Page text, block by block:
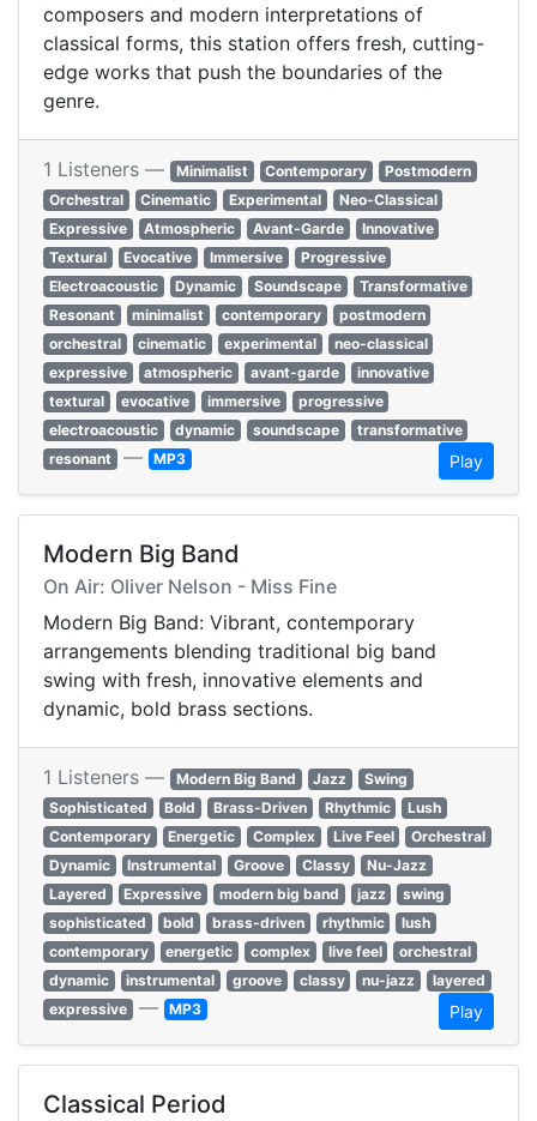
composers and modern interpretations of
classical forms, this station offers fresh, cutting-
edge works that push the boundaries of the
genre.
1 Listeners — Minimalist Contemporary
Postmodern
Orchestral
Cinematic Experimental
Neo-Classical
Expressive
Atmospheric Avant-Garde
Innovative
Textural
Evocative Immersive
Progressive
Electroacoustic
Dynamic Soundscape
Transformative
Resonant
minimalist contemporary
postmodern
orchestral
cinematic experimental
neo-classical
expressive
atmospheric avant-garde
innovative
textural
evocative immersive
progressive
electroacoustic
dynamic soundscape
transformative
resonant — MP3 Play
Modern Big Band
On Air: Oliver Nelson - Miss Fine
Modern Big Band: Vibrant, contemporary
arrangements blending traditional big band
swing with fresh, innovative elements and
dynamic, bold brass sections.
1 Listeners — Modern Big Band Jazz
Swing
Sophisticated
Bold Brass-Driven Rhythmic
Lush
Contemporary
Energetic Complex Live Feel
Orchestral
Dynamic
Instrumental Groove Classy
Nu-Jazz
Layered
Expressive modern big band jazz
swing
sophisticated
bold brass-driven rhythmic
lush
contemporary
energetic complex live feel
orchestral
dynamic
instrumental groove classy nu-jazz
layered
expressive — MP3 Play
Classical Period